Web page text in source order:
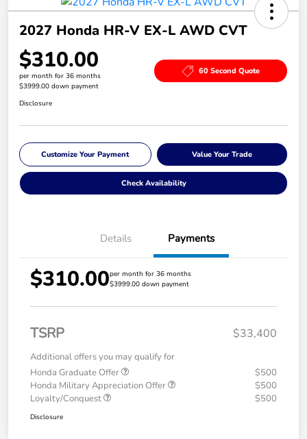
2027 Honda HR-V EX-L AWD CVT
$310.00
per month for 36 months
$3999.00 down payment
60 Second Quote
Disclosure
Customize Your Payment Value Your Trade
Check Availability
Details Payments
$310.00per month for 36 months
$3999.00 down payment
TSRP $33,400
Additional offers you may qualify for
Honda Graduate Offer
$500
Honda Military Appreciation Offer
$500
Loyalty/Conquest
$500
Disclosure